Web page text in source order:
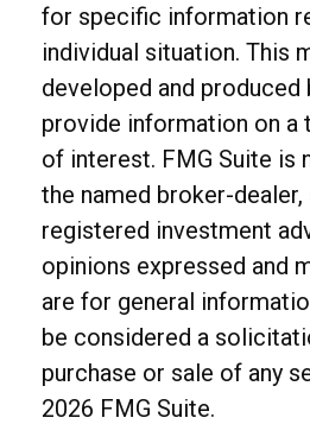
for specific information
individual situation. This
developed and produced
provide information on a
of interest. FMG Suite is
the named broker-
registered investment
opinions expressed and
are for general
be considered a
purchase or sale of any
2026 FMG Suite.